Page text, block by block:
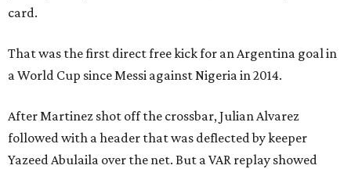
card.
That was the first direct free kick for an Argentina goal in
a World Cup since Messi against Nigeria in 2014.
After Martinez shot off the crossbar, Julian Alvarez
followed with a header that was deflected by keeper
Yazeed Abulaila over the net. But a VAR replay showed